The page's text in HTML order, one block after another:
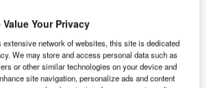
Value Your Privacy
extensive network of websites, this site is dedicated
We may store and access personal data such as
or other similar technologies on your device and
site navigation, personalize ads and content